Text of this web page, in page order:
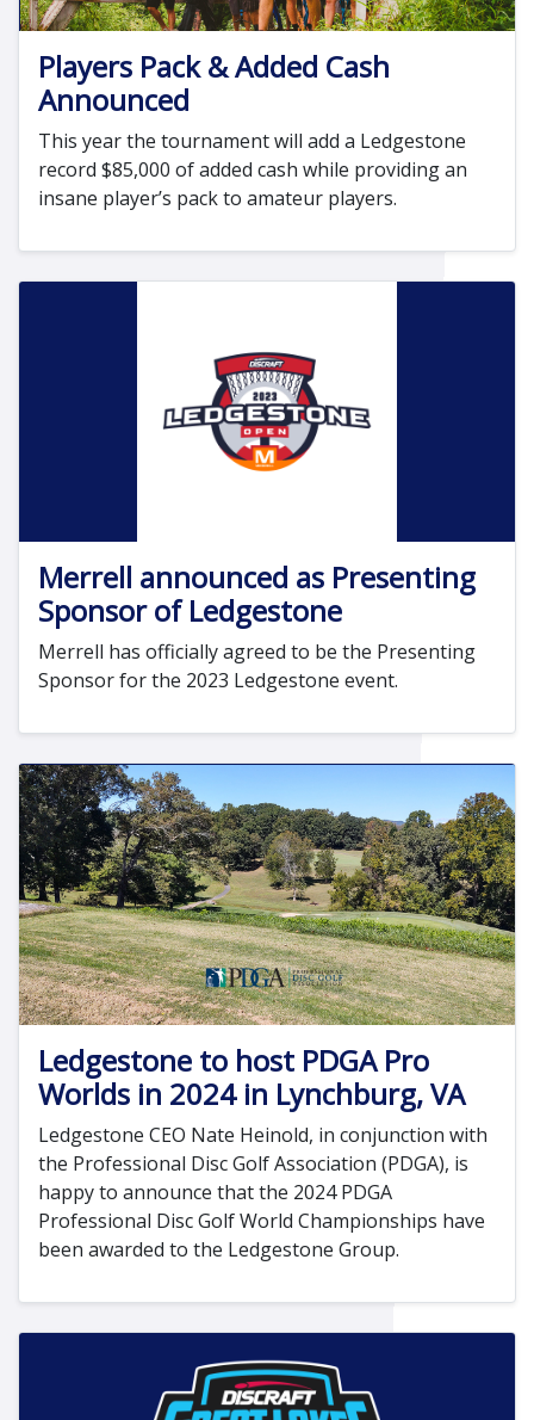
Players Pack & Added Cash
Announced
This year the tournament will add a Ledgestone
record $85,000 of added cash while providing an
insane player’s pack to amateur players.
Merrell announced as Presenting
Sponsor of Ledgestone
Merrell has officially agreed to be the Presenting
Sponsor for the 2023 Ledgestone event.
Ledgestone to host PDGA Pro
Worlds in 2024 in Lynchburg, VA
Ledgestone CEO Nate Heinold, in conjunction with
the Professional Disc Golf Association (PDGA), is
happy to announce that the 2024 PDGA
Professional Disc Golf World Championships have
been awarded to the Ledgestone Group.